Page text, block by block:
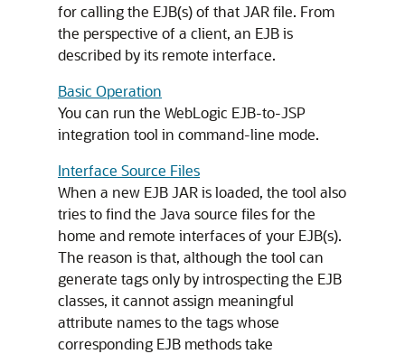
for calling the EJB(s) of that JAR file. From
the perspective of a client, an EJB is
described by its remote interface.
Basic Operation
You can run the WebLogic EJB-to-JSP
integration tool in command-line mode.
Interface Source Files
When a new EJB JAR is loaded, the tool also
tries to find the Java source files for the
home and remote interfaces of your EJB(s).
The reason is that, although the tool can
generate tags only by introspecting the EJB
classes, it cannot assign meaningful
attribute names to the tags whose
corresponding EJB methods take